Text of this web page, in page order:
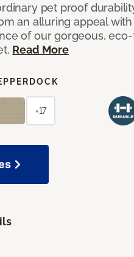
pet proof
an alluring appeal
of our gorgeous,
Read More
+17